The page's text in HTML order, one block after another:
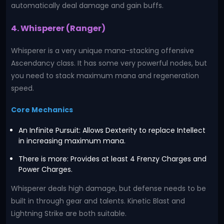
automatically deal damage and gain buffs.
4. Whisperer (Ranger)
Whisperer is a very unique mana-stacking offensive
Ascendancy class. It has some very powerful nodes, but
you need to stack maximum mana and regeneration
speed.
Core Mechanics
An Infinite Pursuit: Allows Dexterity to replace Intellect
in increasing maximum mana.
There is more: Provides at least 4 Frenzy Charges and
Power Charges.
Whisperer deals high damage, but defense needs to be
built in through gear and talents. Kinetic Blast and
Lightning Strike are both suitable.